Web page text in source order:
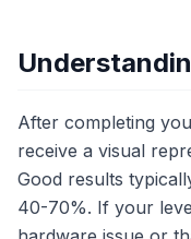
After completing
receive a visual
Good results
40-70%. If your